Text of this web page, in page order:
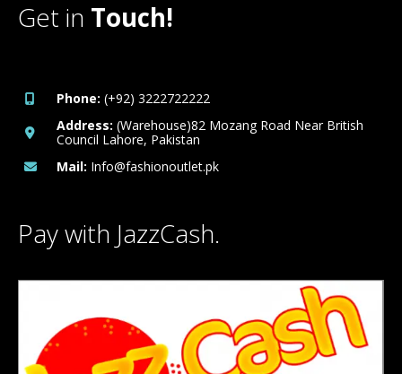
Get in Touch!
Phone: (+92) 3222722222
Address: (Warehouse)82 Mozang Road Near British
Council Lahore, Pakistan
Mail: Info@fashionoutlet.pk
Pay with JazzCash.